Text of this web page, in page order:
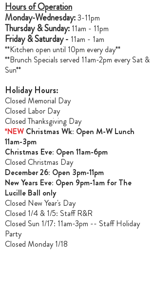
Hours of Operation
Monday-Wednesday:3-11pm
Thursday & Sunday: 11am - 11pm
Friday & Saturday - 11am - 1am
**Kitchen open until 10pm every day**
**Brunch Specials served 11am-2pm every Sat &
Sun**
Holiday Hours:
Closed Memorial Day
Closed Labor Day
Closed Thanksgiving Day
*NEW Christmas Wk: Open M-W Lunch
11am-3pm
Christmas Eve: Open 11am-6pm
Closed Christmas Day
December 26: Open 3pm-11pm
New Years Eve: Open 9pm-1am for The
Lucille Ball only
Closed New Year's Day
Closed 1/4 & 1/5: Staff R&R
Closed Sun 1/17: 11am-3pm -- Staff Holiday
Party
Closed Monday 1/18